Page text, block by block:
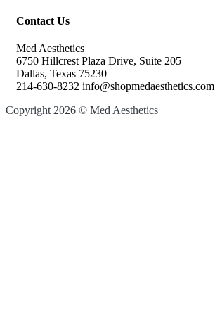
Contact Us
Med Aesthetics
6750 Hillcrest Plaza Drive, Suite 205
Dallas, Texas 75230
214-630-8232 info@shopmedaesthetics.com
Copyright 2026 © Med Aesthetics